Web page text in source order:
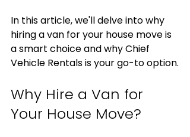
In this article, we'll delve into why
hiring a van for your house move is
a smart choice and why Chief
Vehicle Rentals is your go-to option.
Why Hire a Van for
Your House Move?